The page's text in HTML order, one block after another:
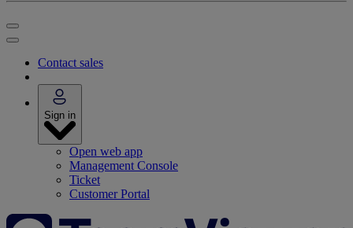
Contact sales
Sign in
Open web app
Management Console
Ticket
Customer Portal